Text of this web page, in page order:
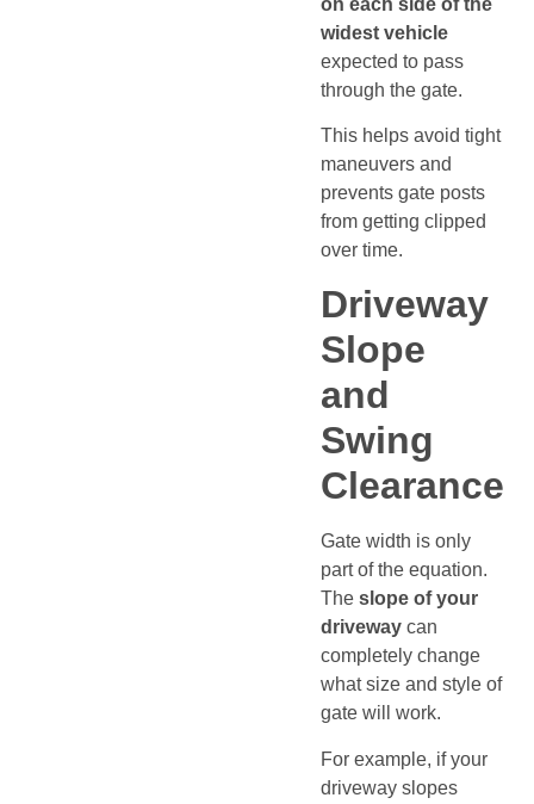
widest vehicle
expected to pass
through the gate.
This helps avoid tight
maneuvers and
prevents gate posts
from getting clipped
over time.
Driveway
Slope
and
Swing
Clearance
Gate width is only
part of the equation.
Theslope of your
driveway can
completely change
what size and style of
gate will work.
For example, if your
driveway slopes